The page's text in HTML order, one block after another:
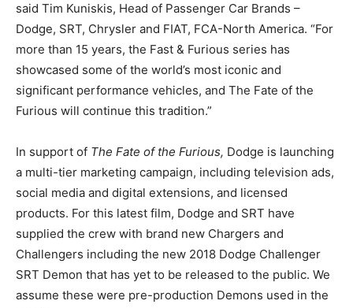
said Tim Kuniskis, Head of Passenger Car Brands –
Dodge, SRT, Chrysler and FIAT, FCA-North America. “For
more than 15 years, the Fast & Furious series has
showcased some of the world’s most iconic and
significant performance vehicles, and The Fate of the
Furious will continue this tradition.”
In support of The Fate of the Furious, Dodge is launching
a multi-tier marketing campaign, including television ads,
social media and digital extensions, and licensed
products. For this latest film, Dodge and SRT have
supplied the crew with brand new Chargers and
Challengers including the new 2018 Dodge Challenger
SRT Demon that has yet to be released to the public. We
assume these were pre-production Demons used in the